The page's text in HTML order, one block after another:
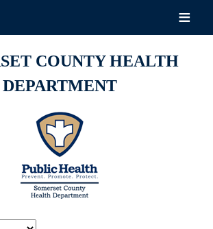
COUNTY HEALTH
DEPARTMENT